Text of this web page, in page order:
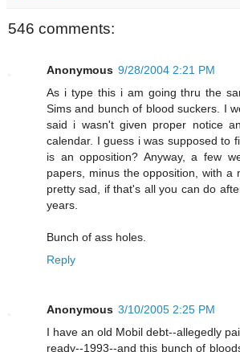
546 comments:
Anonymous 9/28/2004 2:21 PM
As i type this i am going thru the
Sims and bunch of blood suckers. I
said i wasn't given proper notice
calendar. I guess i was supposed to
is an opposition? Anyway, a few
papers, minus the opposition, with a
pretty sad, if that's all you can do
years.
Bunch of ass holes.
Reply
Anonymous 3/10/2005 2:25 PM
I have an old Mobil debt--allegedly
ready--1993--and this bunch of